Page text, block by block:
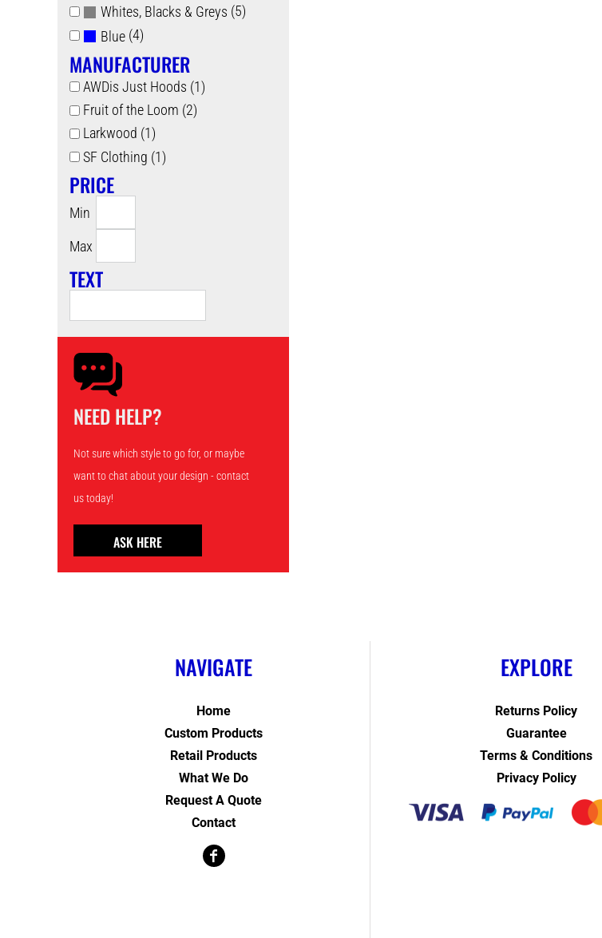
Whites, Blacks & Greys (5)
Blue(4)
MANUFACTURER
AWDis Just Hoods (1)
Fruit of the Loom (2)
Larkwood (1)
SF Clothing (1)
PRICE
Min
Max
TEXT
NEED HELP?
Not sure which style to go for, or maybe
want to chat about your design - contact
us today!
ASK HERE
NAVIGATE
Home
Custom Products
Retail Products
What We Do
Request A Quote
Contact
EXPLORE
Returns Policy
Guarantee
Terms & Conditions
Privacy Policy